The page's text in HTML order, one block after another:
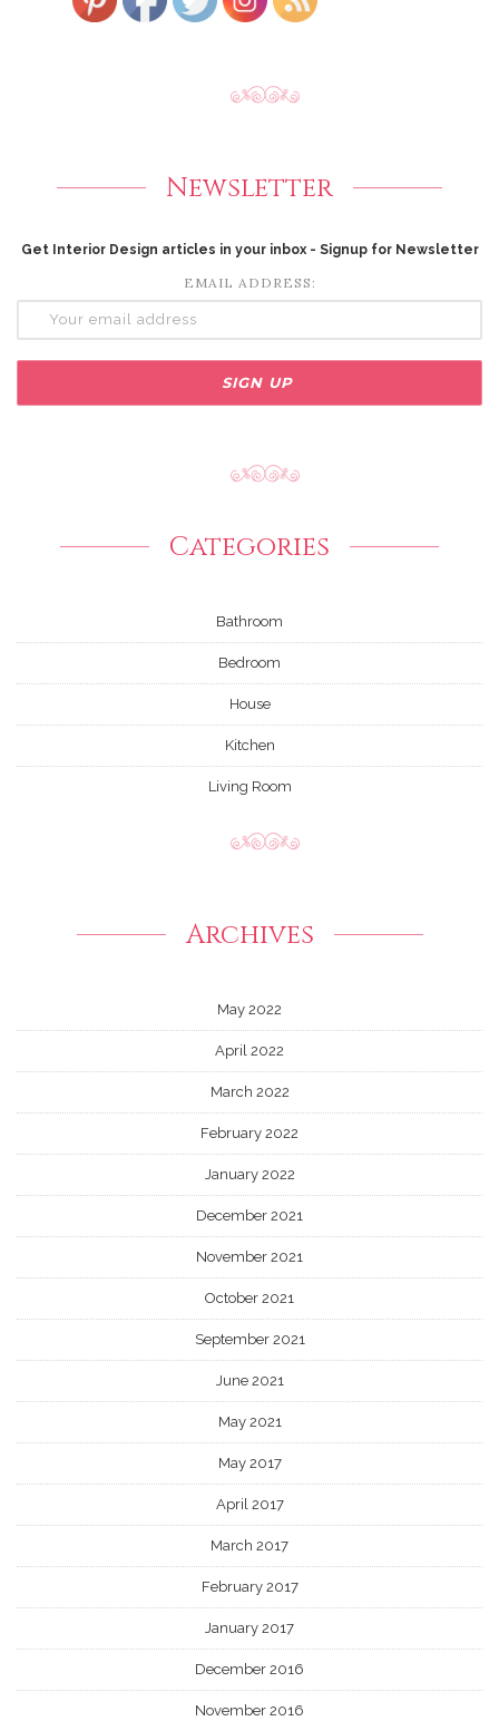
Newsletter
Get Interior Design articles in your inbox - Signup for Newsletter
EMAIL ADDRESS:
Categories
Bathroom
Bedroom
House
Kitchen
Living Room
Archives
May 2022
April 2022
March 2022
February 2022
January 2022
December 2021
November 2021
October 2021
September 2021
June 2021
May 2021
May 2017
April 2017
March 2017
February 2017
January 2017
December 2016
November 2016